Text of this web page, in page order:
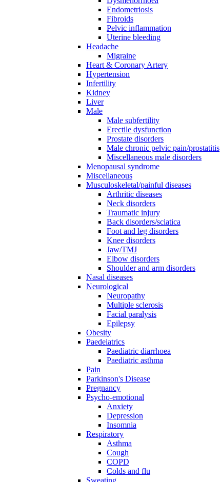
Endometriosis
Fibroids
Pelvic inflammation
Uterine bleeding
Headache
Migraine
Heart & Coronary Artery
Hypertension
Infertility
Kidney
Liver
Male
Male subfertility
Erectile dysfunction
Prostate disorders
Male chronic pelvic pain/prostatitis
Miscellaneous male disorders
Menopausal syndrome
Miscellaneous
Musculoskeletal/painful diseases
Arthritic diseases
Neck disorders
Traumatic injury
Back disorders/sciatica
Foot and leg disorders
Knee disorders
Jaw/TMJ
Elbow disorders
Shoulder and arm disorders
Nasal diseases
Neurological
Neuropathy
Multiple sclerosis
Facial paralysis
Epilepsy
Obesity
Paedeiatrics
Paediatric diarrhoea
Paediatric asthma
Pain
Parkinson's Disease
Pregnancy
Psycho-emotional
Anxiety
Depression
Insomnia
Respiratory
Asthma
Cough
COPD
Colds and flu
Sweating